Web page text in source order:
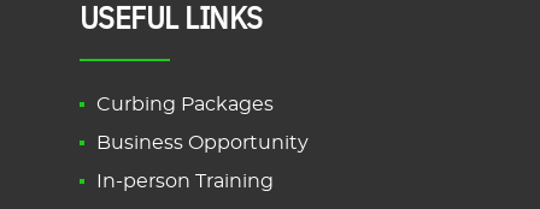
USEFUL LINKS
Curbing Packages
Business Opportunity
In-person Training